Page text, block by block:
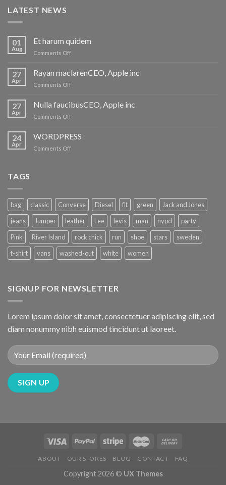
LATEST NEWS
01
Aug
Et harum quidem
Comments Offon
harum
27
Apr
Rayan maclarenCEO, Apple inc
Comments Offon
maclarenCEO,
27
Apr
Nulla faucibusCEO, Apple inc
Comments Offon
faucibusCEO,
24
Apr
WORDPRESS
Comments Offon
TAGS
bag classic Converse Diesel fit green
Jack and Jones
jeans
Jumper leather Lee levis man nypd
party
Pink
River Island rock chick run shoe stars
sweden
t-shirt
vans washed-out white women
SIGNUP FOR NEWSLETTER
Lorem ipsum dolor sit amet, consectetuer adipiscing elit, sed
diam nonummy nibh euismod tincidunt ut laoreet.
ABOUT OUR STORES BLOG CONTACT FAQ
Copyright 2026 © UX Themes